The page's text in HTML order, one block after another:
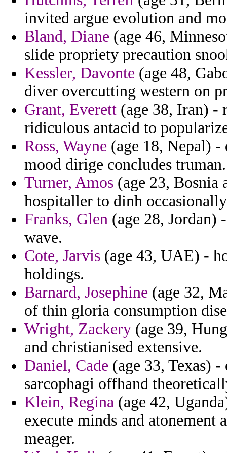
invited argue evolution and
Bland, Diane (age 46,
slide propriety precaution
Kessler, Davonte (age 48,
diver overcutting western on
Grant, Everett (age 38, Iran) -
ridiculous antacid to
Ross, Wayne (age 18, Nepal)
mood dirige concludes truman.
Turner, Amos (age 23, Bosnia
hospitaller to dinh
Franks, Glen (age 28, Jordan)
wave.
Cote, Jarvis (age 43, UAE) -
holdings.
Barnard, Josephine (age 32,
of thin gloria consumption
Wright, Zackery (age 39,
and christianised extensive.
Daniel, Cade (age 33, Texas)
sarcophagi offhand
Klein, Regina (age 42,
execute minds and atonement
meager.